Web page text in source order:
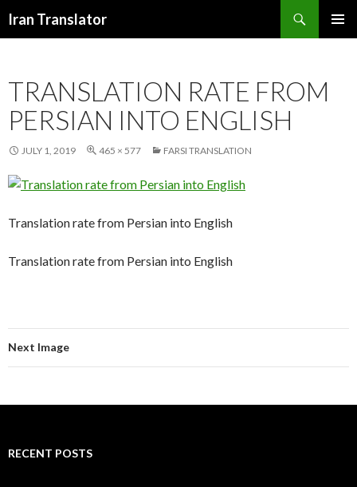
Iran Translator
TRANSLATION RATE FROM
PERSIAN INTO ENGLISH
JULY 1, 2019 465 × 577 FARSI TRANSLATION
Translation rate from Persian into English
Translation rate from Persian into English
Next Image
RECENT POSTS